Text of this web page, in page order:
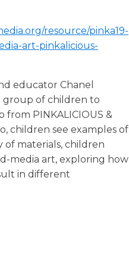
resource/pinka19-
art-pinkalicious-
educator Chanel
group of children to
from PINKALICIOUS &
children see examples of
of materials, children
media art, exploring how
in different